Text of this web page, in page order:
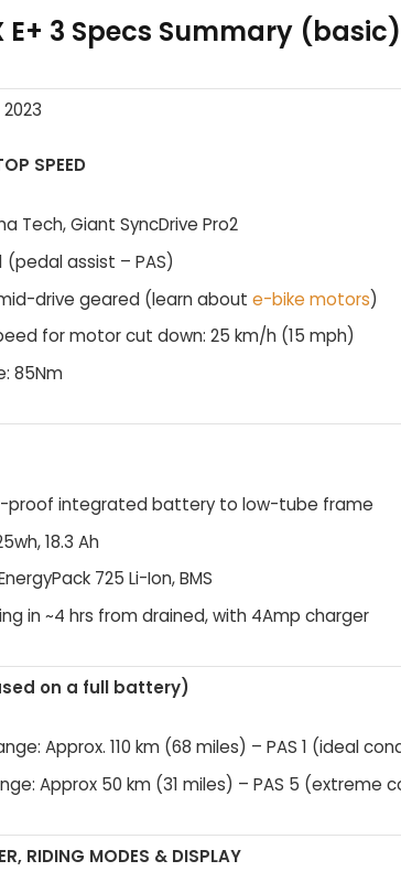
E+ 3 Specs Summary (basic)
2023
SPEED
Tech, Giant SyncDrive Pro2
(pedal assist – PAS)
drive geared (learn about e-bike motors)
for motor cut down: 25 km/h (15 mph)
85Nm
proof integrated battery to low-tube frame
18.3 Ah
725 Li-Ion, BMS
in ~4 hrs from drained, with 4Amp charger
on a full battery)
Approx. 110 km (68 miles) – PAS 1 (ideal
Approx 50 km (31 miles) – PAS 5 (extreme
RIDING MODES & DISPLAY